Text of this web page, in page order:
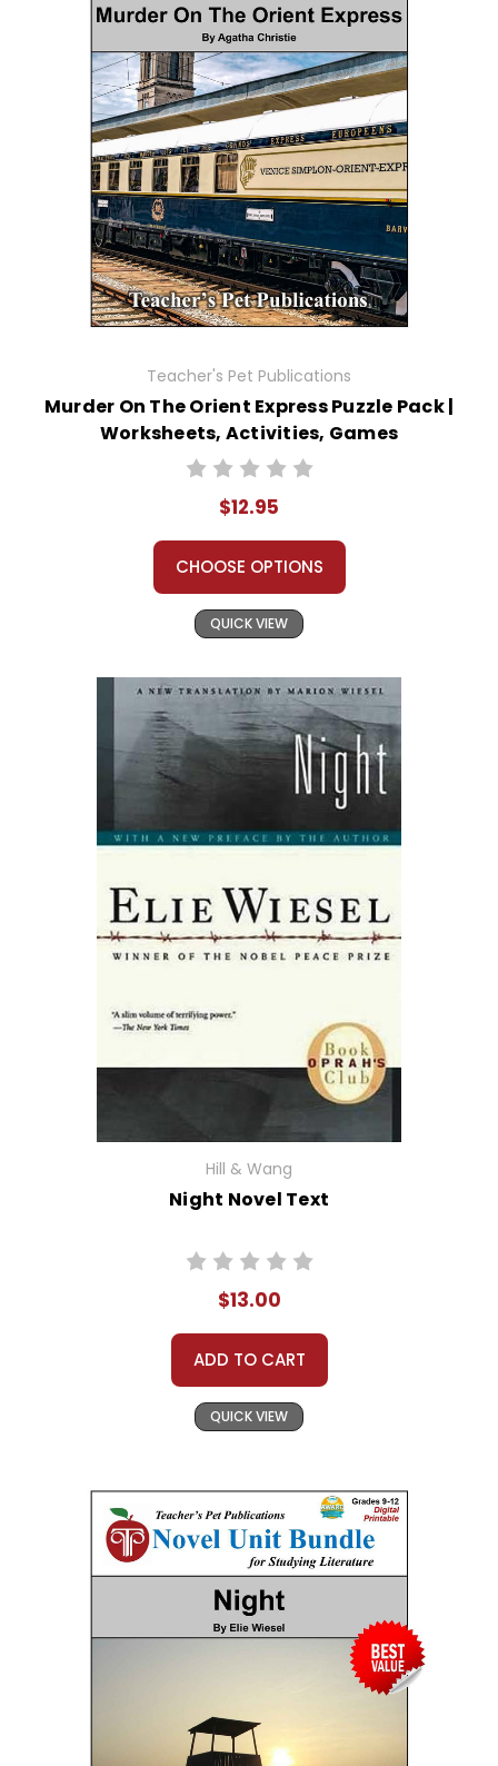
Teacher's Pet Publications
Murder On The Orient Express Puzzle Pack |
Worksheets, Activities, Games
$12.95
CHOOSE OPTIONS
QUICK VIEW
Hill & Wang
Night Novel Text
$13.00
ADD TO CART
QUICK VIEW